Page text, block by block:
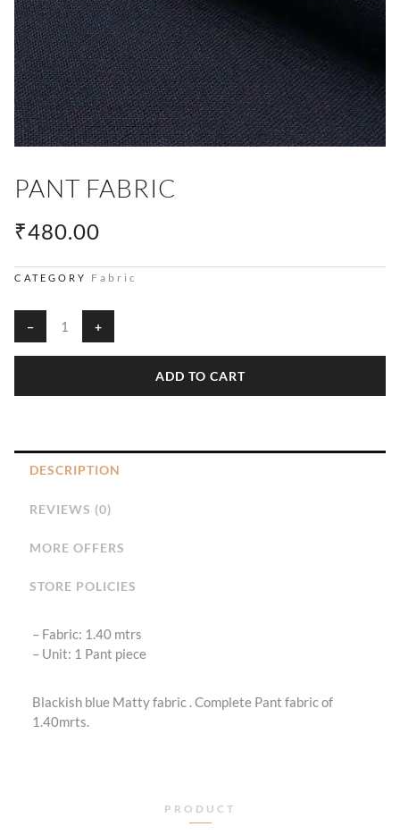
PANT FABRIC
₹480.00
CATEGORY Fabric
−
Fabric
quantity
+
ADD TO CART
DESCRIPTION
REVIEWS (0)
MORE OFFERS
STORE POLICIES
– Fabric: 1.40 mtrs
– ⁠Unit: 1 Pant piece
Blackish blue Matty fabric . Complete Pant fabric of
1.40mrts.
PRODUCT